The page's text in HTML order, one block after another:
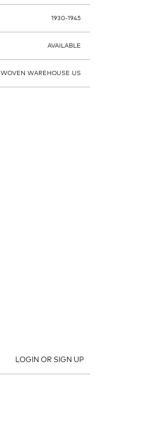
1930-1945
AVAILABLE
WOVEN WAREHOUSE US
LOGIN OR SIGN UP